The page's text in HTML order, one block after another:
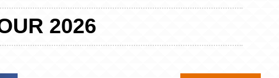
2026